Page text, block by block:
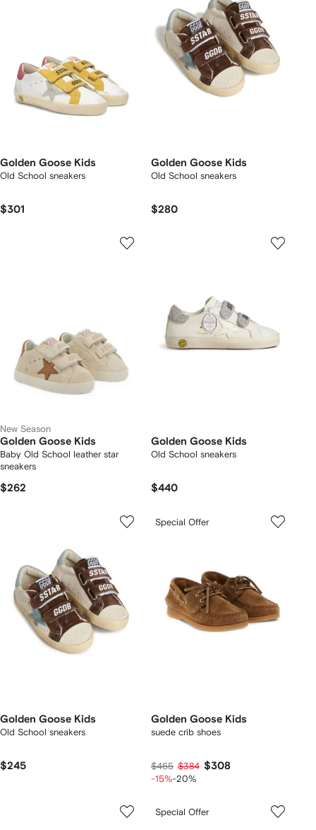
Golden Goose Kids
Old School sneakers
$301
Golden Goose Kids
Old School sneakers
$280
New Season
Golden Goose Kids
Baby Old School leather star
sneakers
$262
Golden Goose Kids
Old School sneakers
$440
Golden Goose Kids
Old School sneakers
$245
Special Offer
Golden Goose Kids
suede crib shoes
$465 $384 $308
-15%-20%
Special Offer